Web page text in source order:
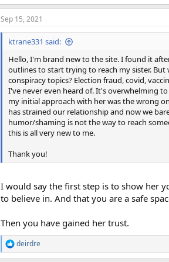
e
a
c
t
Sep 15, 2021
ktrane331 said:
Hello, I'm brand new to the site. I found it
outlines to start trying to reach my sister.
conspiracy topics? Election fraud, covid,
I've never even heard of. It's overwhelming
my initial approach with her was the wrong
has strained our relationship and now we
humor/shaming is not the way to reach
this is all very new to me.
Thank you!
I would say the first step is to show her
to believe in. And that you are a safe
Then you have gained her trust.
R
e
deirdre